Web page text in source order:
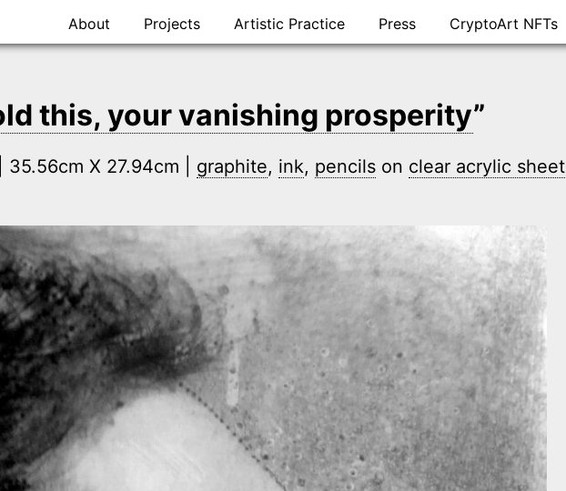
content
About Projects Artistic Practice Press CryptoArt NFTs
this, your vanishing prosperity”
35.56cm X 27.94cm | graphite, ink, pencils on clear acrylic sheet